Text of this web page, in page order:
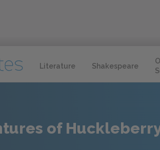
Literature Shakespeare
of